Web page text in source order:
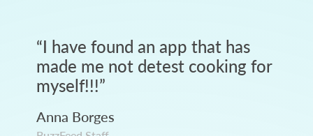
“I have found an app that has
made me not detest cooking for
myself!!!”
Anna Borges